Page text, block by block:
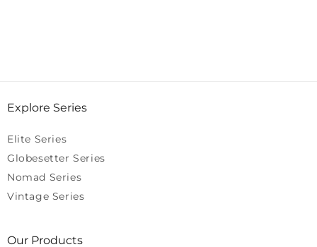
Explore Series
Elite Series
Globesetter Series
Nomad Series
Vintage Series
Our Products